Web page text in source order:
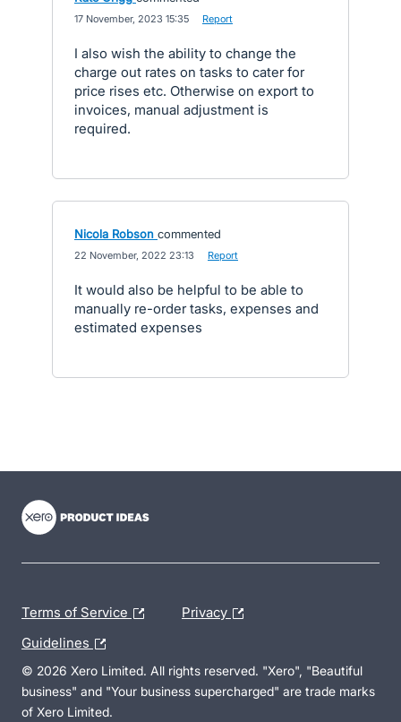
17 November, 2023 15:35 Report
I also wish the ability to change the
charge out rates on tasks to cater for
price rises etc. Otherwise on export to
invoices, manual adjustment is
required.
Nicola Robson commented
22 November, 2022 23:13 Report
It would also be helpful to be able to
manually re-order tasks, expenses and
estimated expenses
Terms of Service Privacy
Guidelines
© 2026 Xero Limited. All rights reserved. "Xero", "Beautiful
business" and "Your business supercharged" are trade marks
of Xero Limited.